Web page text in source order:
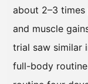
about 2–3
and muscle
trial saw similar
full-body